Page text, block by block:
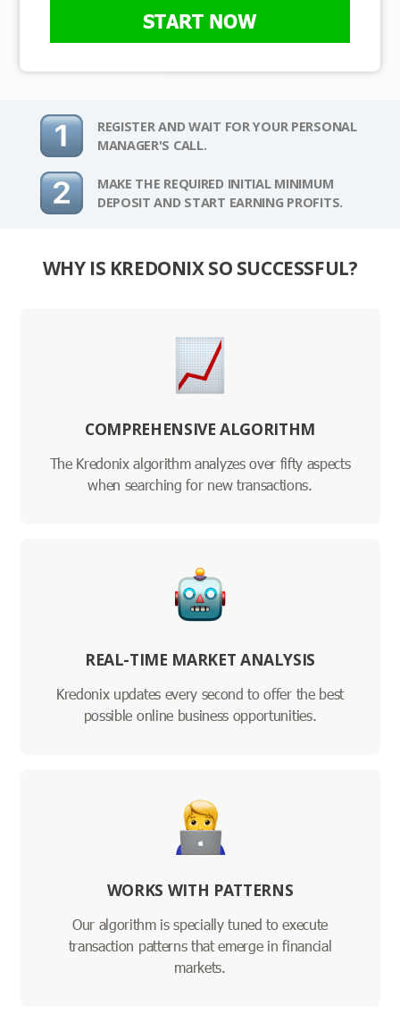
START NOW
REGISTER AND WAIT FOR YOUR PERSONAL
MANAGER'S CALL.
MAKE THE REQUIRED INITIAL MINIMUM
DEPOSIT AND START EARNING PROFITS.
WHY IS KREDONIX SO SUCCESSFUL?
COMPREHENSIVE ALGORITHM
The Kredonix algorithm analyzes over fifty aspects
when searching for new transactions.
REAL-TIME MARKET ANALYSIS
Kredonix updates every second to offer the best
possible online business opportunities.
WORKS WITH PATTERNS
Our algorithm is specially tuned to execute
transaction patterns that emerge in financial
markets.